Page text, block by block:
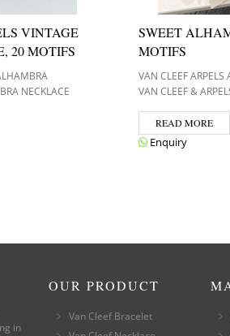
VINTAGE
20 MOTIFS
NECKLACE
SWEET
MOTIFS
VAN CLEEF
VAN CLEEF &
READ MORE
Enquiry
in
OUR PRODUCT
Van Cleef Bracelet